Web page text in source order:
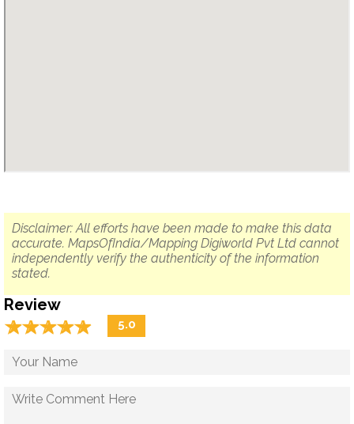
Disclaimer: All efforts have been made to make this data
accurate. MapsOfIndia/Mapping Digiworld Pvt Ltd cannot
independently verify the authenticity of the information
stated.
Review
☆☆☆☆☆
★★★★★ 5.0